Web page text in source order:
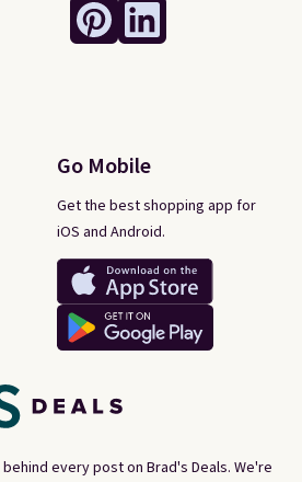
every post on Brad's Deals. We're
Go Mobile
Get the best shopping app for
iOS and Android.